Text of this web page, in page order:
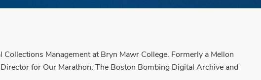
Management at Bryn Mawr College. Formerly a Mellon
for Our Marathon: The Boston Bombing Digital Archive and